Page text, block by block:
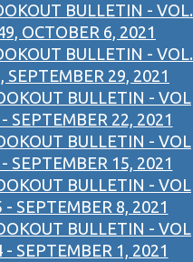
BULLETIN - VOL.
OCTOBER 6, 2021
BULLETIN - VOL.
SEPTEMBER 29, 2021
BULLETIN - VOL
SEPTEMBER 22, 2021
BULLETIN - VOL
SEPTEMBER 15, 2021
BULLETIN - VOL
- SEPTEMBER 8, 2021
BULLETIN - VOL
- SEPTEMBER 1, 2021